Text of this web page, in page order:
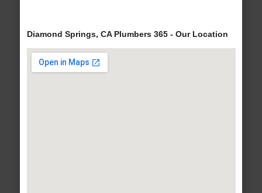
Diamond Springs, CA Plumbers 365 - Our Location